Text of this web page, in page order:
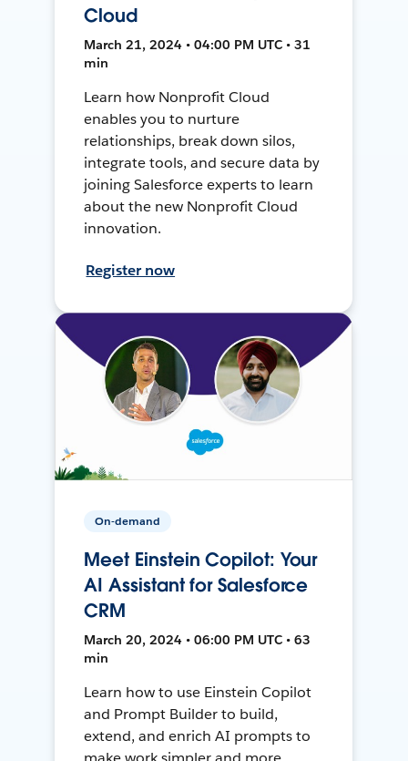
Cloud
March 21, 2024 • 04:00 PM UTC • 31
min
Learn how Nonprofit Cloud
enables you to nurture
relationships, break down silos,
integrate tools, and secure data by
joining Salesforce experts to learn
about the new Nonprofit Cloud
innovation.
Register now
On-demand
Meet Einstein Copilot: Your
AI Assistant for Salesforce
CRM
March 20, 2024 • 06:00 PM UTC • 63
min
Learn how to use Einstein Copilot
and Prompt Builder to build,
extend, and enrich AI prompts to